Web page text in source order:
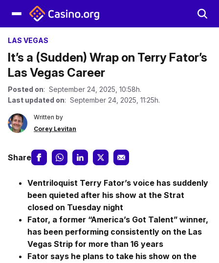
LAS VEGAS
It’s a (Sudden) Wrap on Terry Fator’s
Las Vegas Career
Posted on: September 24, 2025, 10:58h.
Last updated on: September 24, 2025, 11:25h.
Written by
Corey Levitan
Share
Ventriloquist Terry Fator’s voice has suddenly
been quieted after his show at the Strat
closed on Tuesday night
Fator, a former “America’s Got Talent” winner,
has been performing consistently on the Las
Vegas Strip for more than 16 years
Fator says he plans to take his show on the